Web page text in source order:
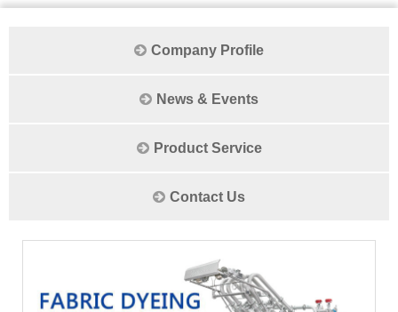
Company Profile
News & Events
Product Service
Contact Us